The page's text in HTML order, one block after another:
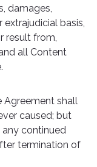
damages,
extrajudicial basis,
result from,
all Content
Agreement shall
caused; but
continued
termination of